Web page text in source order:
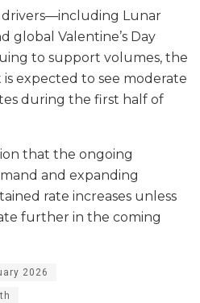
drivers—including Lunar
global Valentine’s Day
to support volumes, the
expected to see moderate
during the first half of
that the ongoing
and expanding
rate increases unless
further in the coming
2026